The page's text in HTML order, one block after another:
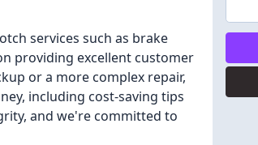
services such as brake
providing excellent customer
or a more complex repair,
including cost-saving tips
and we're committed to